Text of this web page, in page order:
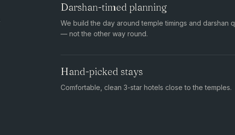
Darshan-timed planning
We build the day around temple timings and darshan
— not the other way round.
Hand-picked stays
Comfortable, clean 3-star hotels close to the temples.